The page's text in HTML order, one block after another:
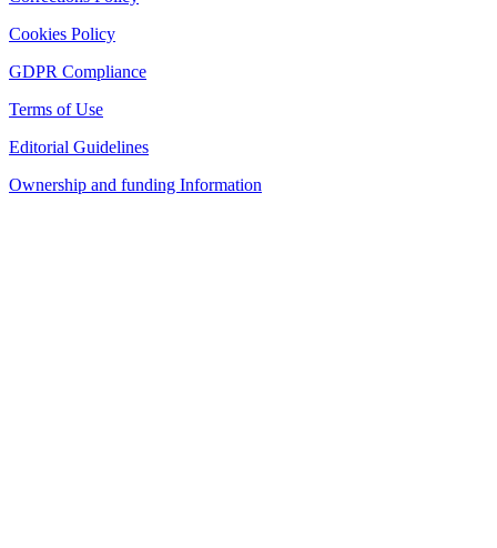
Cookies Policy
GDPR Compliance
Terms of Use
Editorial Guidelines
Ownership and funding Information